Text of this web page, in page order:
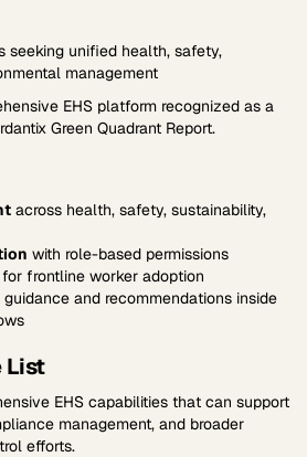
seeking unified health, safety,
management
EHS platform recognized as a
Green Quadrant Report.
across health, safety, sustainability,
with role-based permissions
for frontline worker adoption
and recommendations inside
List
EHS capabilities that can support
management, and broader
efforts.